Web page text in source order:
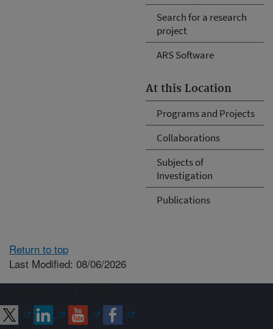
Search for a research
project
ARS Software
At this Location
Programs and Projects
Collaborations
Subjects of
Investigation
Publications
Return to top
Last Modified: 08/06/2026